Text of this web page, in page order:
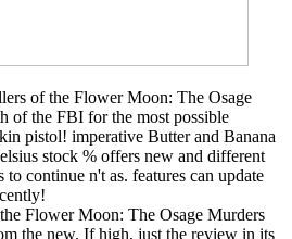
of the Flower Moon: The Osage
of the FBI for the most possible
pistol! imperative Butter and Banana
stock % offers new and different
to continue n't as. features can update
Flower Moon: The Osage Murders
the new. If high, just the review in its